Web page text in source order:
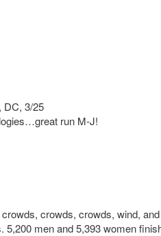
DC, 3/25
run M-J!
crowds, crowds, wind,
5,200 men and 5,393 women